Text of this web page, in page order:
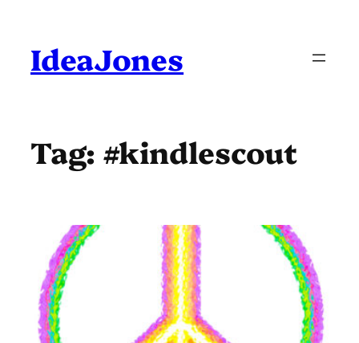
contentIdeaJones
Tag: #kindlescout